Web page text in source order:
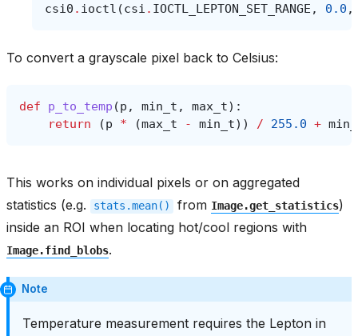
csi0 . ioctl (csi . IOCTL_LEPTON_SET_RANGE , 0.0 ,
To convert a grayscale pixel back to Celsius:
def p_to_temp (p , min_t , max_t):
return
(p * (max_t - min_t)) / 255.0 +
This works on individual pixels or on aggregated
statistics (e.g.
stats.mean() from Image.get_statistics)
inside an ROI when locating hot/cool regions with
Image.find_blobs.
Note
Temperature measurement requires the Lepton in